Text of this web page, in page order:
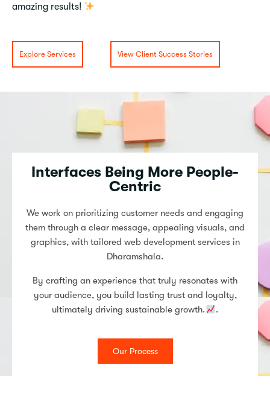
amazing results!
Explore Services View Client Success Stories
Interfaces Being More People-
Centric
We work on prioritizing customer needs and engaging
them through a clear message, appealing visuals, and
graphics, with tailored web development services in
Dharamshala.
By crafting an experience that truly resonates with
your audience, you build lasting trust and loyalty,
ultimately driving sustainable growth.
.
Our Process